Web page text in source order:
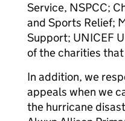
Service, NSPCC;
and Sports Relief;
Support; UNICEF
of the charities
In addition, we
appeals when we
the hurricane